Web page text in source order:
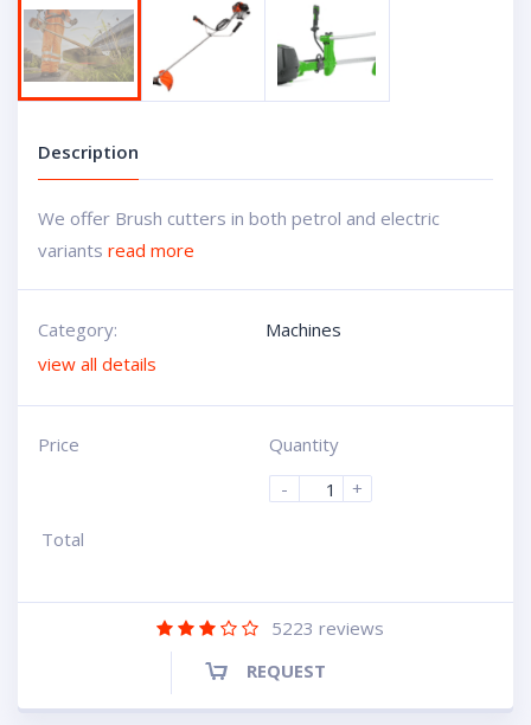
Description
We offer Brush cutters in both petrol and electric
variants read more
Category:
Machines
view all details
Price
Quantity
-
+
Total
5223 reviews
REQUEST